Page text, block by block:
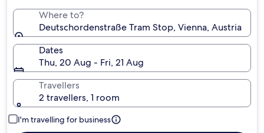
Where to?
Deutschordenstraße Tram Stop, Vienna, Austria
Dates
Thu, 20 Aug - Fri, 21 Aug
Travellers
2 travellers, 1 room
I'm travelling for business